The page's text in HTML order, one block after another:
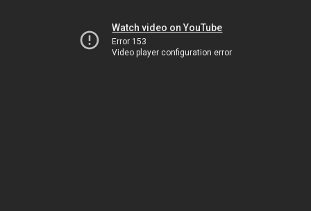
Watch video on YouTube
Error 153
Video player configuration error